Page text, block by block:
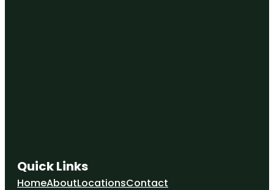
Quick Links
HomeAboutLocationsContact